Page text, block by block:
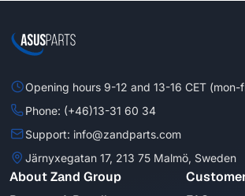
Opening hours 9-12 and 13-16 CET (mon-
Phone: (+46)13-31 60 34
Support: info@zandparts.com
Järnyxegatan 17, 213 75 Malmö, Sweden
About Zand Group